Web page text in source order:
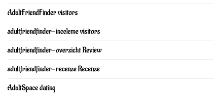
AdultFriendFinder visitors
adultfriendfinder-inceleme visitors
adultfriendfinder-overzicht Review
adultfriendfinder-recenze Recenze
AdultSpace dating